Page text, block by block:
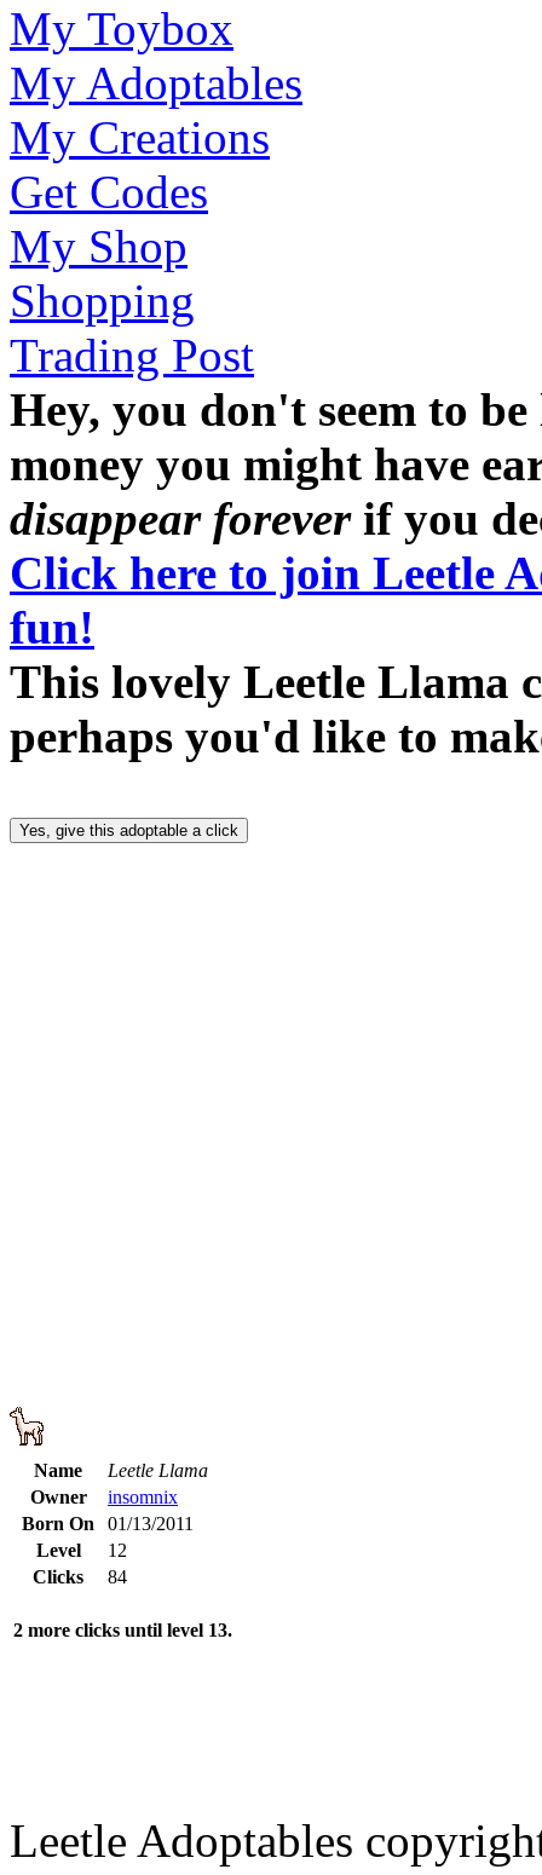
My Toybox
My Adoptables
My Creations
Get Codes
My Shop
Shopping
Trading Post
Hey, you don't seem to
money you might have
disappear foreverif you
Click here to join Leetle
fun!
This lovely Leetle Llama
perhaps you'd like to
Name
Leetle Llama
Owner
insomnix
Born On
01/13/2011
Level
12
Clicks
84
2 more clicks until level 13.
Leetle Adoptables